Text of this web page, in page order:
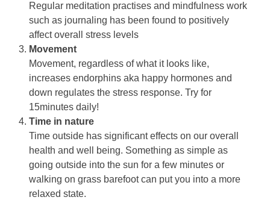
Regular meditation practises and mindfulness work
such as journaling has been found to positively
affect overall stress levels
Movement
Movement, regardless of what it looks like,
increases endorphins aka happy hormones and
down regulates the stress response. Try for
15minutes daily!
Time in nature
Time outside has significant effects on our overall
health and well being. Something as simple as
going outside into the sun for a few minutes or
walking on grass barefoot can put you into a more
relaxed state.